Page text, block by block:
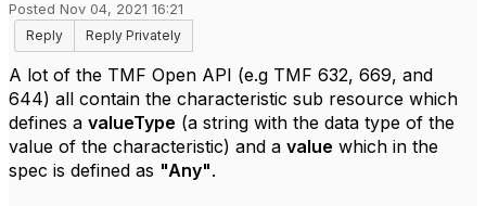
Posted Nov 04, 2021 16:21
Reply
Reply Privately
A lot of the TMF Open API (e.g TMF 632, 669, and
644) all contain the characteristic sub resource which
defines a valueType (a string with the data type of the
value of the characteristic) and a value which in the
spec is defined as "Any".